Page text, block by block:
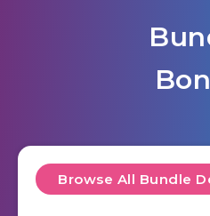
Browse All Bundle